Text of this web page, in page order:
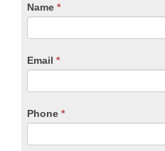
CTA
Name *
Email *
Phone *
If
you
are
leave
blank.